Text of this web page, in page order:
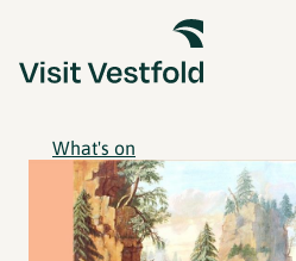
What's on